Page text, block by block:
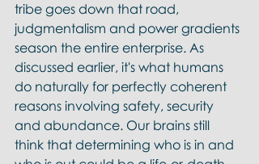
tribe goes down that road,
judgmentalism and power gradients
season the entire enterprise. As
discussed earlier, it's what humans
do naturally for perfectly coherent
reasons involving safety, security
and abundance. Our brains still
think that determining who is in and